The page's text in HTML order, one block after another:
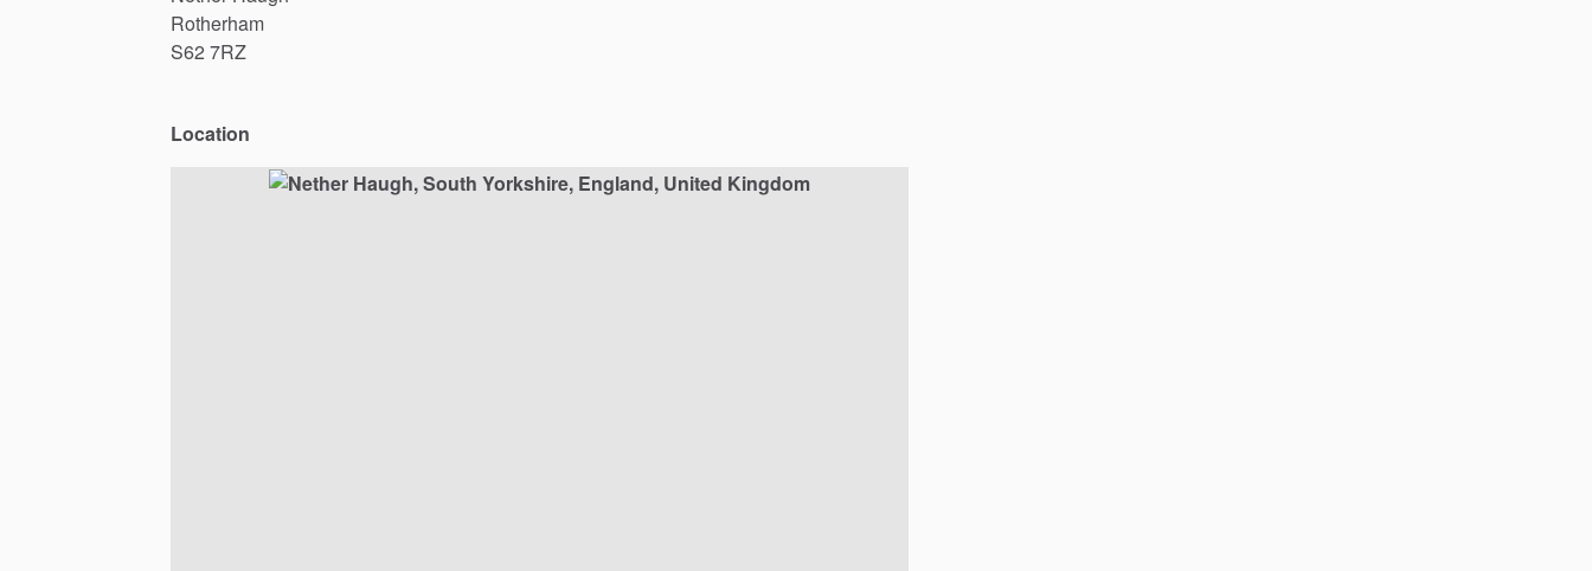
Rotherham
S62 7RZ
Location